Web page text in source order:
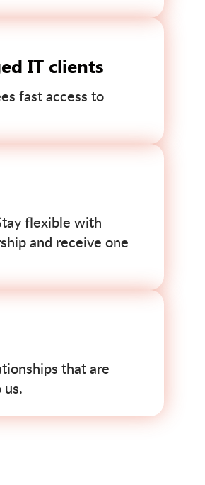
IT clients
fast access to
flexible with
and receive one
that are